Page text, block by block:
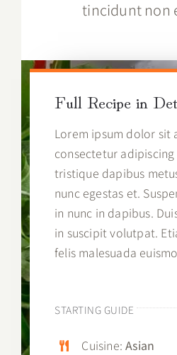
tincidunt non
Full Recipe in
Lorem ipsum dolor sit
consectetur adipiscing
tristique dapibus
nunc egestas et.
in nunc in dapibus.
in suscipit volutpat.
felis malesuada
STARTING GUIDE
Cuisine:Asian